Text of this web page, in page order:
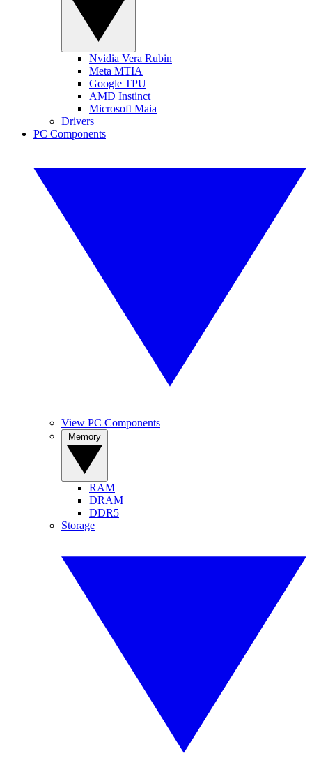
Nvidia Vera Rubin
Meta MTIA
Google TPU
AMD Instinct
Microsoft Maia
Drivers
PC Components
View PC Components
RAM
DRAM
DDR5
Storage